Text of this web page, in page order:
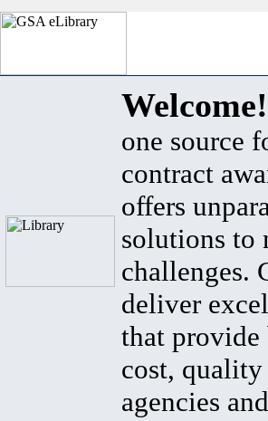
Welcome!
one source
contract
offers
solutions to
challenges.
deliver
that provide
cost,
agencies